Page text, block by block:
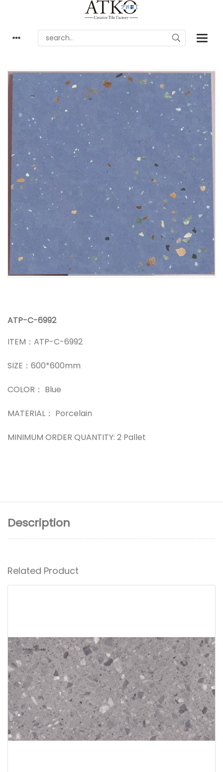
ATP-C-6992
ITEM：ATP-C-6992
SIZE：600*600mm
COLOR： Blue
MATERIAL： Porcelain
MINIMUM ORDER QUANTITY: 2 Pallet
Description
Related Product